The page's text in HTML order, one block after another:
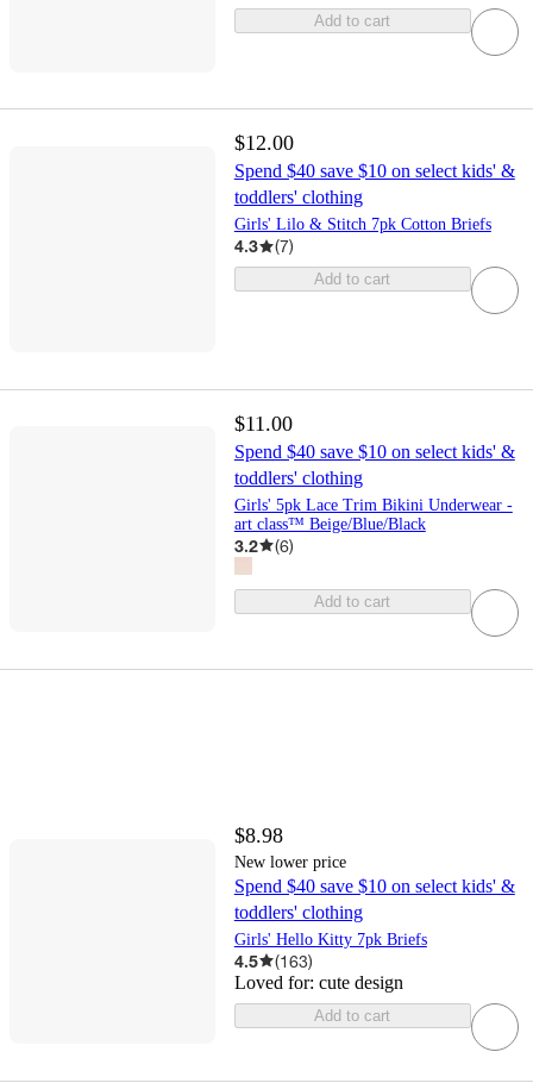
Add to cart
$12.00
Spend $40 save $10 on select kids' &
toddlers' clothing
Girls' Lilo & Stitch 7pk Cotton Briefs
4.3 (7)
Add to cart
$11.00
Spend $40 save $10 on select kids' &
toddlers' clothing
Girls' 5pk Lace Trim Bikini Underwear -
art class™ Beige/Blue/Black
3.2 (6)
Add to cart
$8.98
New lower price
Spend $40 save $10 on select kids' &
toddlers' clothing
Girls' Hello Kitty 7pk Briefs
4.5 (163)
Loved for: cute design
Add to cart